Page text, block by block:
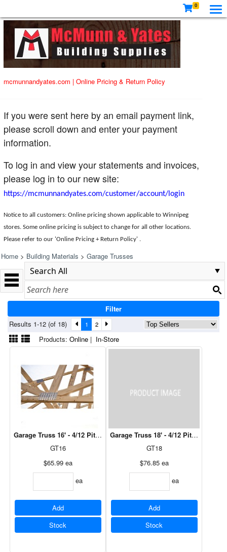
0
mcmunnandyates.com | Online Pricing & Return Policy
If you were sent here by an email payment link,
please scroll down and enter your payment
information.
To log in and view your statements and invoices,
please log in to our new site:
https://mcmunnandyates.com/customer/account/login
Notice to all customers: Online pricing shown applicable to Winnipeg
stores. Some online pricing is subject to change for all other locations.
Please refer to our 'Online Pricing + Return Policy' .
Home > Building Materials > Garage Trusses
Filter
Results 1-12 (of 18)
1 2
Products: Online | In-Store
Garage Truss 16' - 4/12 Pitch, 12" Over Hang
GT16
$65.99 ea
ea
Add
Stock
Garage Truss 18' - 4/12 Pitch, 12"
GT18
$76.85 ea
ea
Add
Stock